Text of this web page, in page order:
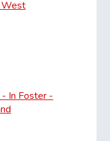
West
- In Foster -